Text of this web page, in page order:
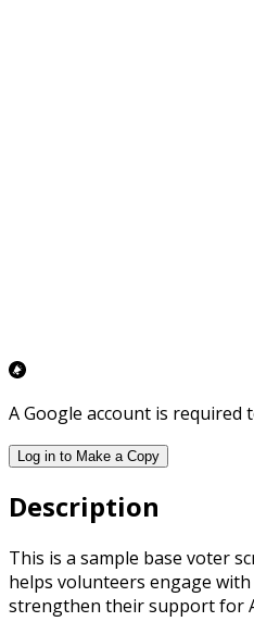
A Google account is required
Log in to Make a Copy
Description
This is a sample base voter
helps volunteers engage
strengthen their support for